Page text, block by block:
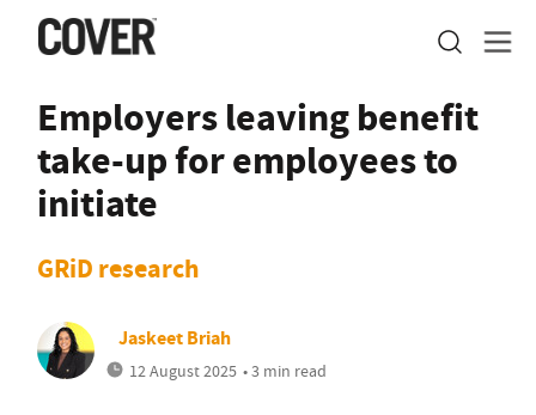
Employers leaving benefit
take-up for employees to
initiate
GRiD research
Jaskeet Briah
12 August 2025 • 3 min read